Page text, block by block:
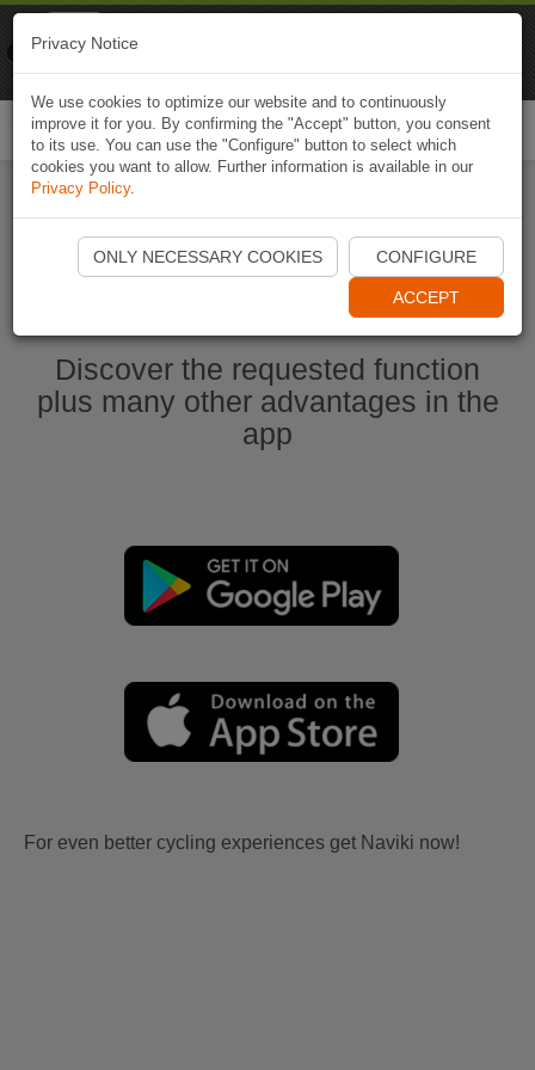
Start Naviki App
Discover the requested function
plus many other advantages in the
app
For even better cycling experiences get Naviki now!
Privacy Notice
We use cookies to optimize our website and to continuously
improve it for you. By confirming the "Accept" button, you consent
to its use. You can use the "Configure" button to select which
cookies you want to allow. Further information is available in our
Privacy Policy.
ONLY NECESSARY COOKIES CONFIGURE
ACCEPT
Naviki